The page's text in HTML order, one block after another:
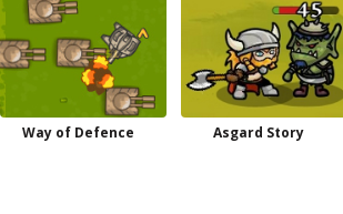
Way of Defence Asgard Story